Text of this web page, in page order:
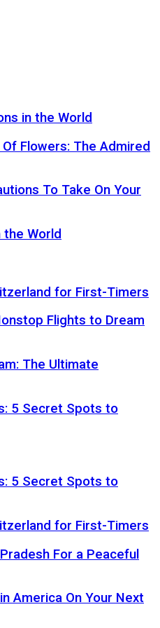
in the World
Flowers: The Admired
To Take On Your
World
for First-Timers
Flights to Dream
The Ultimate
5 Secret Spots to
5 Secret Spots to
for First-Timers
For a Peaceful
America On Your Next